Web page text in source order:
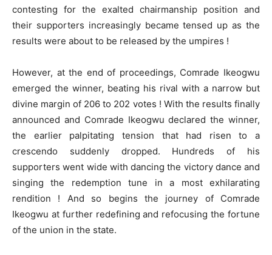
contesting for the exalted chairmanship position and
their supporters increasingly became tensed up as the
results were about to be released by the umpires !
However, at the end of proceedings, Comrade Ikeogwu
emerged the winner, beating his rival with a narrow but
divine margin of 206 to 202 votes ! With the results finally
announced and Comrade Ikeogwu declared the winner,
the earlier palpitating tension that had risen to a
crescendo suddenly dropped. Hundreds of his
supporters went wide with dancing the victory dance and
singing the redemption tune in a most exhilarating
rendition ! And so begins the journey of Comrade
Ikeogwu at further redefining and refocusing the fortune
of the union in the state.